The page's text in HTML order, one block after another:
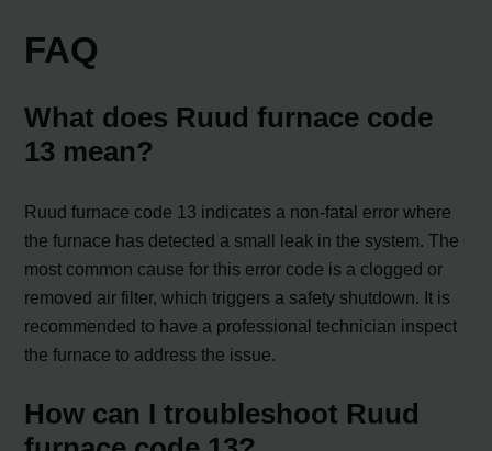
FAQ
What does Ruud furnace code
13 mean?
Ruud furnace code 13 indicates a non-fatal error where
the furnace has detected a small leak in the system. The
most common cause for this error code is a clogged or
removed air filter, which triggers a safety shutdown. It is
recommended to have a professional technician inspect
the furnace to address the issue.
How can I troubleshoot Ruud